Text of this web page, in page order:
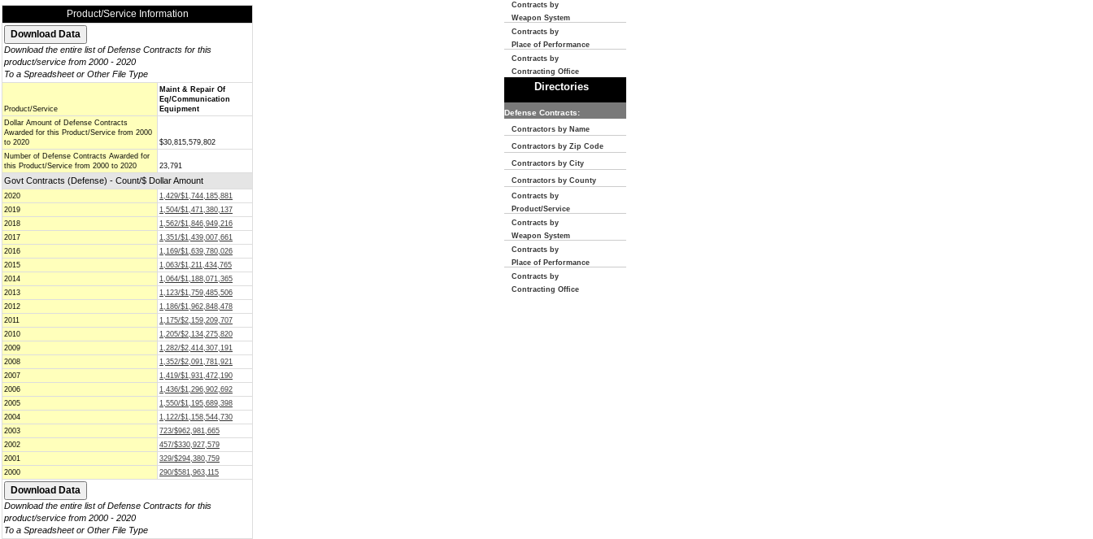
Product/Service Information
Download the entire list of Defense Contracts for this
product/service from 2000 - 2020
To a Spreadsheet or Other File Type
Product/Service
Maint & Repair Of
Eq/Communication
Equipment
Dollar Amount of Defense Contracts
Awarded for this Product/Service from 2000
to 2020
$30,815,579,802
Number of Defense Contracts Awarded for
this Product/Service from 2000 to 2020
23,791
Govt Contracts (Defense) - Count/$ Dollar Amount
2020
1,429/$1,744,185,881
2019
1,504/$1,471,380,137
2018
1,562/$1,846,949,216
2017
1,351/$1,439,007,661
2016
1,169/$1,639,780,026
2015
1,063/$1,211,434,765
2014
1,064/$1,188,071,365
2013
1,123/$1,759,485,506
2012
1,186/$1,962,848,478
2011
1,175/$2,159,209,707
2010
1,205/$2,134,275,820
2009
1,282/$2,414,307,191
2008
1,352/$2,091,781,921
2007
1,419/$1,931,472,190
2006
1,436/$1,296,902,692
2005
1,550/$1,195,689,398
2004
1,122/$1,158,544,730
2003
723/$962,981,665
2002
457/$330,927,579
2001
329/$294,380,759
2000
290/$581,963,115
Download the entire list of Defense Contracts for this
product/service from 2000 - 2020
To a Spreadsheet or Other File Type
Contracts by
Weapon System
Contracts by
Place of Performance
Contracts by
Contracting Office
Directories
Defense Contracts:
Contractors by Name
Contractors by Zip Code
Contractors by City
Contractors by County
Contracts by
Product/Service
Contracts by
Weapon System
Contracts by
Place of Performance
Contracts by
Contracting Office